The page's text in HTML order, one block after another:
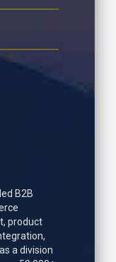
B2B
product
a division